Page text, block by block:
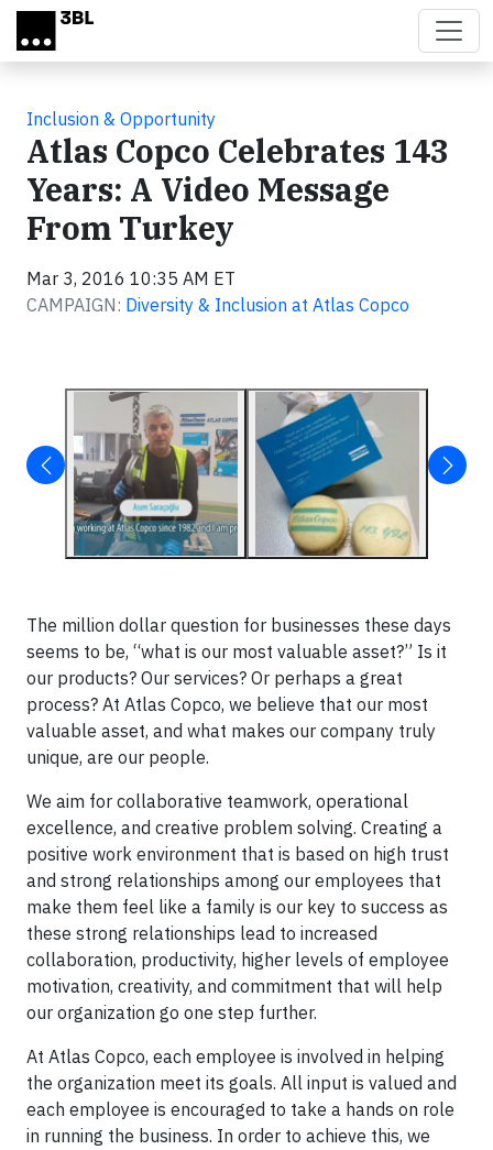
Skip to main content
Inclusion & Opportunity
Atlas Copco Celebrates 143
Years: A Video Message
From Turkey
Mar 3, 2016 10:35 AM ET
CAMPAIGN: Diversity & Inclusion at Atlas Copco
The million dollar question for businesses these days
seems to be, “what is our most valuable asset?” Is it
our products? Our services? Or perhaps a great
process? At Atlas Copco, we believe that our most
valuable asset, and what makes our company truly
unique, are our people.
We aim for collaborative teamwork, operational
excellence, and creative problem solving. Creating a
positive work environment that is based on high trust
and strong relationships among our employees that
make them feel like a family is our key to success as
these strong relationships lead to increased
collaboration, productivity, higher levels of employee
motivation, creativity, and commitment that will help
our organization go one step further.
At Atlas Copco, each employee is involved in helping
the organization meet its goals. All input is valued and
each employee is encouraged to take a hands on role
in running the business. In order to achieve this, we